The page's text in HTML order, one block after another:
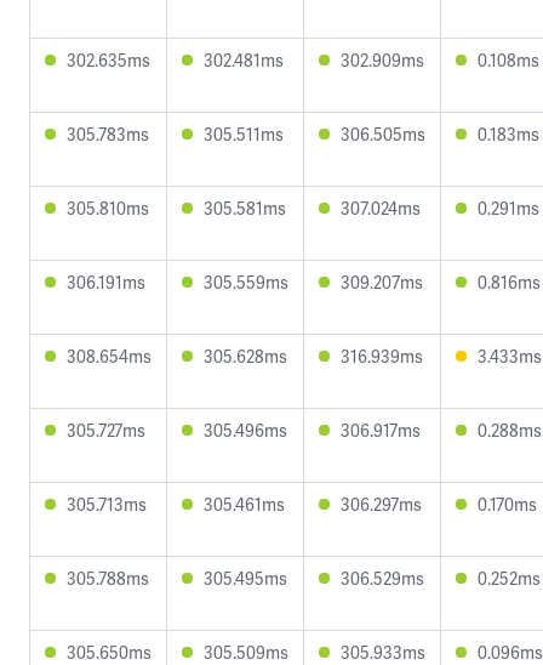
302.635ms 302.481ms 302.909ms 0.108ms
305.783ms 305.511ms 306.505ms 0.183ms
305.810ms 305.581ms 307.024ms 0.291ms
306.191ms 305.559ms 309.207ms 0.816ms
308.654ms 305.628ms 316.939ms 3.433ms
305.727ms 305.496ms 306.917ms 0.288ms
305.713ms 305.461ms 306.297ms 0.170ms
305.788ms 305.495ms 306.529ms 0.252ms
305.650ms 305.509ms 305.933ms 0.096ms